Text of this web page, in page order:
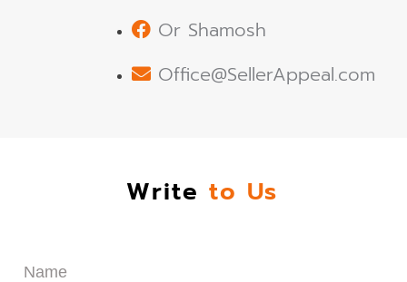
Or Shamosh
Office@SellerAppeal.com
Write to Us
Name